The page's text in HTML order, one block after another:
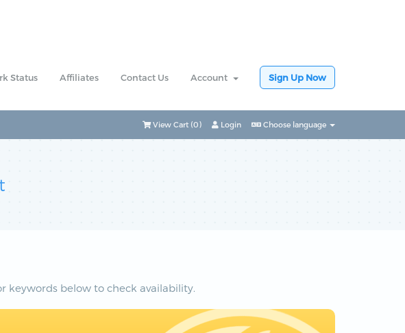
Status Affiliates Contact Us Account Sign Up Now
Choose language
Login
View Cart (0)
keywords below to check availability.